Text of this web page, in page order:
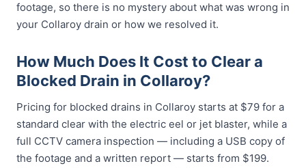
footage, so there is no mystery about what was wrong in
your Collaroy drain or how we resolved it.
How Much Does It Cost to Clear a
Blocked Drain in Collaroy?
Pricing for blocked drains in Collaroy starts at $79 for a
standard clear with the electric eel or jet blaster, while a
full CCTV camera inspection — including a USB copy of
the footage and a written report — starts from $199.